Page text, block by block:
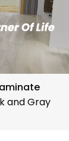
and Gray